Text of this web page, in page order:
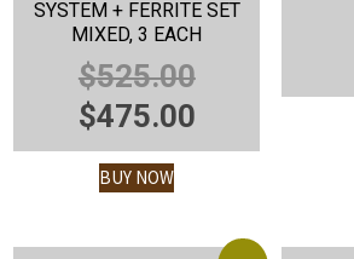
SYSTEM + FERRITE SET
MIXED, 3 EACH
$525.00ORIGINAL
PRICE
WAS:
$475.00CURRENT
PRICE
$475.00.
BUY NOW